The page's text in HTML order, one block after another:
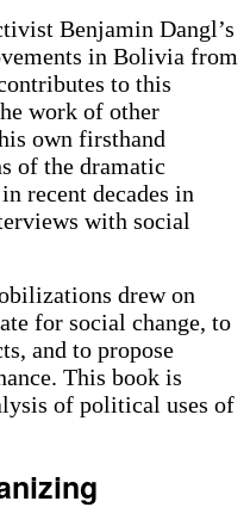
Benjamin Dangl’s
in Bolivia from
to this
work of other
own firsthand
of the dramatic
recent decades in
with social
drew on
for social change, to
and to propose
This book is
of political uses of